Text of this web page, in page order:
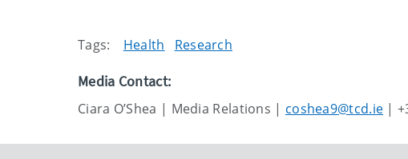
Tags: Health Research
Media Contact:
Ciara O’Shea | Media Relations | coshea9@tcd.ie |